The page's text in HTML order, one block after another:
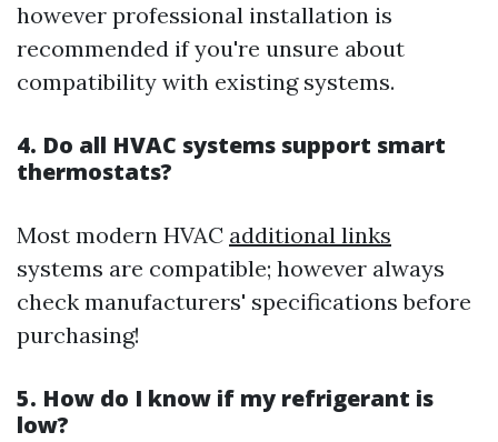
however professional installation is
recommended if you're unsure about
compatibility with existing systems.
4. Do all HVAC systems support smart
thermostats?
Most modern HVAC additional links
systems are compatible; however always
check manufacturers' specifications before
purchasing!
5. How do I know if my refrigerant is
low?